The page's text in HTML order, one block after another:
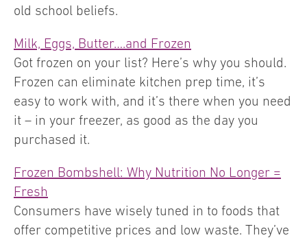
old school beliefs.
Milk, Eggs, Butter….and Frozen
Got frozen on your list? Here’s why you should.
Frozen can eliminate kitchen prep time, it’s
easy to work with, and it’s there when you need
it – in your freezer, as good as the day you
purchased it.
Frozen Bombshell: Why Nutrition No Longer =
Fresh
Consumers have wisely tuned in to foods that
offer competitive prices and low waste. They’ve